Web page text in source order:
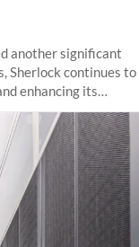
another significant
Sherlock continues to
enhancing its